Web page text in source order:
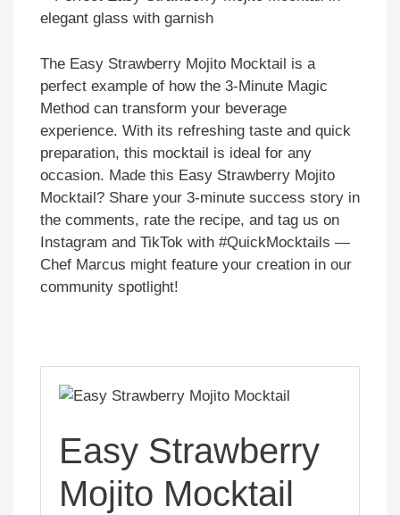
The Easy Strawberry Mojito Mocktail is a
perfect example of how the 3-Minute Magic
Method can transform your beverage
experience. With its refreshing taste and quick
preparation, this mocktail is ideal for any
occasion. Made this Easy Strawberry Mojito
Mocktail? Share your 3-minute success story in
the comments, rate the recipe, and tag us on
Instagram and TikTok with #QuickMocktails —
Chef Marcus might feature your creation in our
community spotlight!
Easy Strawberry
Mojito Mocktail